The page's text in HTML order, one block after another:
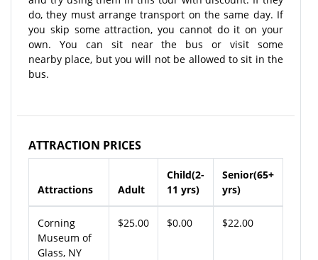
do, they must arrange transport on the same day. If
you skip some attraction, you cannot do it on your
own. You can sit near the bus or visit some
nearby place, but you will not be allowed to sit in the
bus.
ATTRACTION PRICES
Attractions Adult
Child(2-
11 yrs)
Senior(65+
yrs)
Corning
Museum of
Glass, NY
$25.00 $0.00 $22.00